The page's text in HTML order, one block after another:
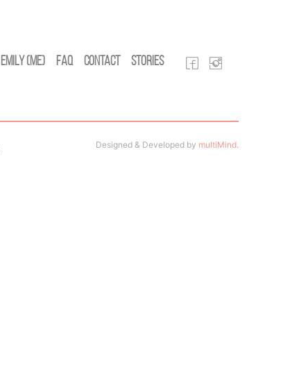
Emily (Me) FAQ Contact Stories
Designed & Developed by multiMind.